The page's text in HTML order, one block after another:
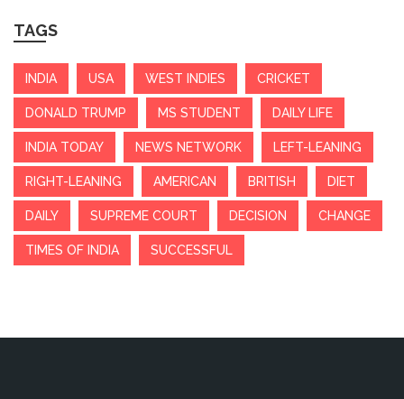
TAGS
INDIA USA WEST INDIES CRICKET
DONALD TRUMP MS STUDENT DAILY LIFE
INDIA TODAY NEWS NETWORK LEFT-LEANING
RIGHT-LEANING AMERICAN BRITISH DIET
DAILY SUPREME COURT DECISION CHANGE
TIMES OF INDIA SUCCESSFUL